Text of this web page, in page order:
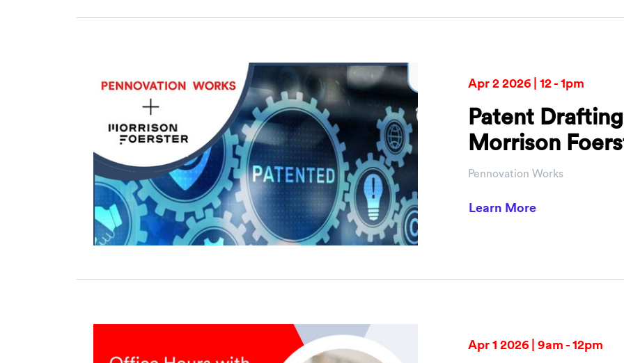
Apr 2 2026 | 12 - 1pm
Patent
Morrison
Pennovation Works
Learn Moreabout Patent
Apr 1 2026 | 9am - 12pm